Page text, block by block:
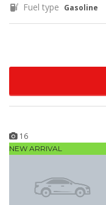
Fuel type Gasoline
16
NEW ARRIVAL